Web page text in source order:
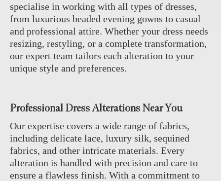
specialise in working with all types of dresses,
from luxurious beaded evening gowns to casual
and professional attire. Whether your dress needs
resizing, restyling, or a complete transformation,
our expert team tailors each alteration to your
unique style and preferences.
Professional Dress Alterations Near You
Our expertise covers a wide range of fabrics,
including delicate lace, luxury silk, sequined
fabrics, and other intricate materials. Every
alteration is handled with precision and care to
ensure a flawless finish. With a commitment to